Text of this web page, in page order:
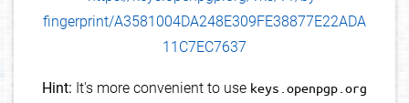
fingerprint/A3581004DA248E309FE38877E22ADA
11C7EC7637
Hint: It's more convenient to use keys.openpgp.org